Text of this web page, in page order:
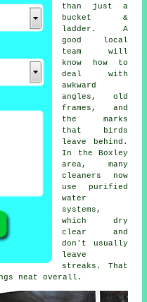
than just a
bucket &
ladder. A
good local
team will
know how to
deal with
awkward
angles, old
frames, and
the marks
that birds
leave behind.
In the Boxley
area, many
cleaners now
use purified
water
systems,
which dry
clear and
don't usually
leave
streaks. That
neat overall.